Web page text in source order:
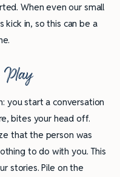
When even our small
kick in, so this can be a
Play
you start a conversation
bites your head off.
that the person was
to do with you. This
stories. Pile on the